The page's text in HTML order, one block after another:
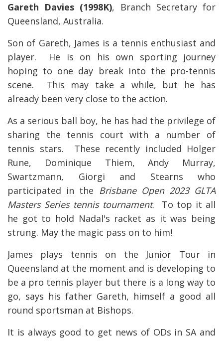
Gareth Davies (1998K), Branch Secretary for
Queensland, Australia.
Son of Gareth, James is a tennis enthusiast and
player. He is on his own sporting journey
hoping to one day break into the pro-tennis
scene. This may take a while, but he has
already been very close to the action.
As a serious ball boy, he has had the privilege of
sharing the tennis court with a number of
tennis stars. These recently included Holger
Rune, Dominique Thiem, Andy Murray,
Swartzmann, Giorgi and Stearns who
participated in the Brisbane Open 2023 GLTA
Masters Series tennis tournament. To top it all
he got to hold Nadal's racket as it was being
strung. May the magic pass on to him!
James plays tennis on the Junior Tour in
Queensland at the moment and is developing to
be a pro tennis player but there is a long way to
go, says his father Gareth, himself a good all
round sportsman at Bishops.
It is always good to get news of ODs in SA and